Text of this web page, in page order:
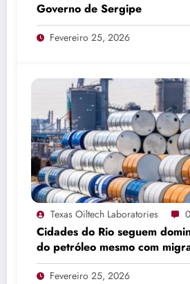
Governo de Sergipe
Fevereiro 25, 2026
Texas Oiltech Laboratories 0
Cidades do Rio seguem
do petróleo mesmo com
produção
Fevereiro 25, 2026